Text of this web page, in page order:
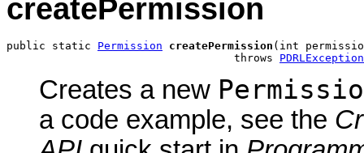
createPermission
public static Permission createPermission (int
                                   throws
PDRLException
Creates a new
a code example, see the